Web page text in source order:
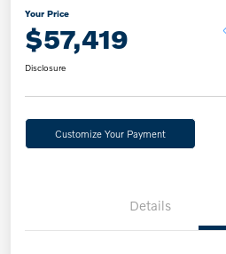
Your Price
$57,419
Disclosure
Customize Your Payment
Details